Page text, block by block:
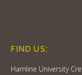
FIND US:
Hamline University